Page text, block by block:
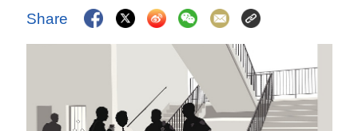
Share